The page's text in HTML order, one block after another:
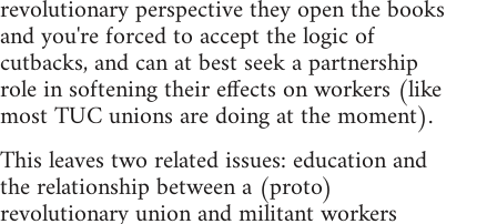
revolutionary perspective they open the books
and you're forced to accept the logic of
cutbacks, and can at best seek a partnership
role in softening their effects on workers (like
most TUC unions are doing at the moment).
This leaves two related issues: education and
the relationship between a (proto)
revolutionary union and militant workers